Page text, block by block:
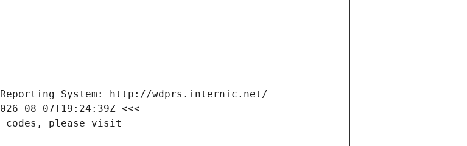
Reporting System: http://wdprs.internic.net/
08-07T19:24:39Z <<<
codes, please visit